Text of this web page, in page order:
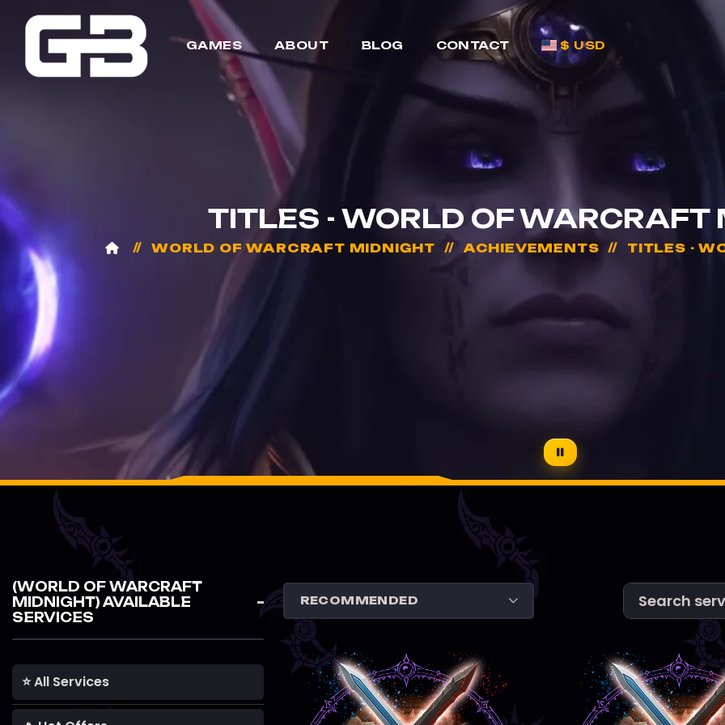
GAMES ABOUT BLOG CONTACT $ USD
TITLES - WORLD OF WARCRAFT
WORLD OF WARCRAFT MIDNIGHT ACHIEVEMENTS TITLES -
(WORLD OF WARCRAFT
MIDNIGHT) AVAILABLE
SERVICES
⭐ All Services